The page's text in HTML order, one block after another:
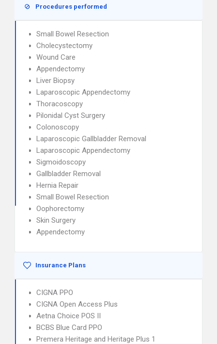
Procedures performed
Small Bowel Resection
Cholecystectomy
Wound Care
Appendectomy
Liver Biopsy
Laparoscopic Appendectomy
Thoracoscopy
Pilonidal Cyst Surgery
Colonoscopy
Laparoscopic Gallbladder Removal
Laparoscopic Appendectomy
Sigmoidoscopy
Gallbladder Removal
Hernia Repair
Small Bowel Resection
Oophorectomy
Skin Surgery
Appendectomy
Insurance Plans
CIGNA PPO
CIGNA Open Access Plus
Aetna Choice POS II
BCBS Blue Card PPO
Premera Heritage and Heritage Plus 1